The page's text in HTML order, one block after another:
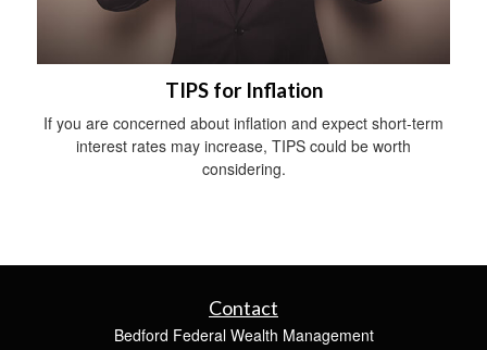
TIPS for Inflation
If you are concerned about inflation and expect short-term
interest rates may increase, TIPS could be worth
considering.
Contact
Bedford Federal Wealth Management